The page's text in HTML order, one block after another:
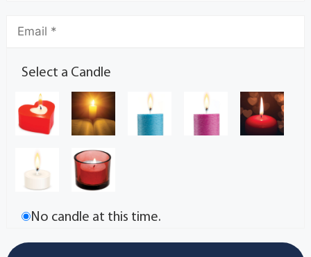
Select a Candle
No candle at this time.